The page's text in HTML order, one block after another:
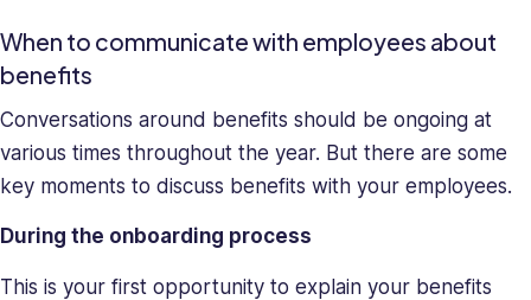
When to communicate with employees about
benefits
Conversations around benefits should be ongoing at
various times throughout the year. But there are some
key moments to discuss benefits with your employees.
During the onboarding process
This is your first opportunity to explain your benefits